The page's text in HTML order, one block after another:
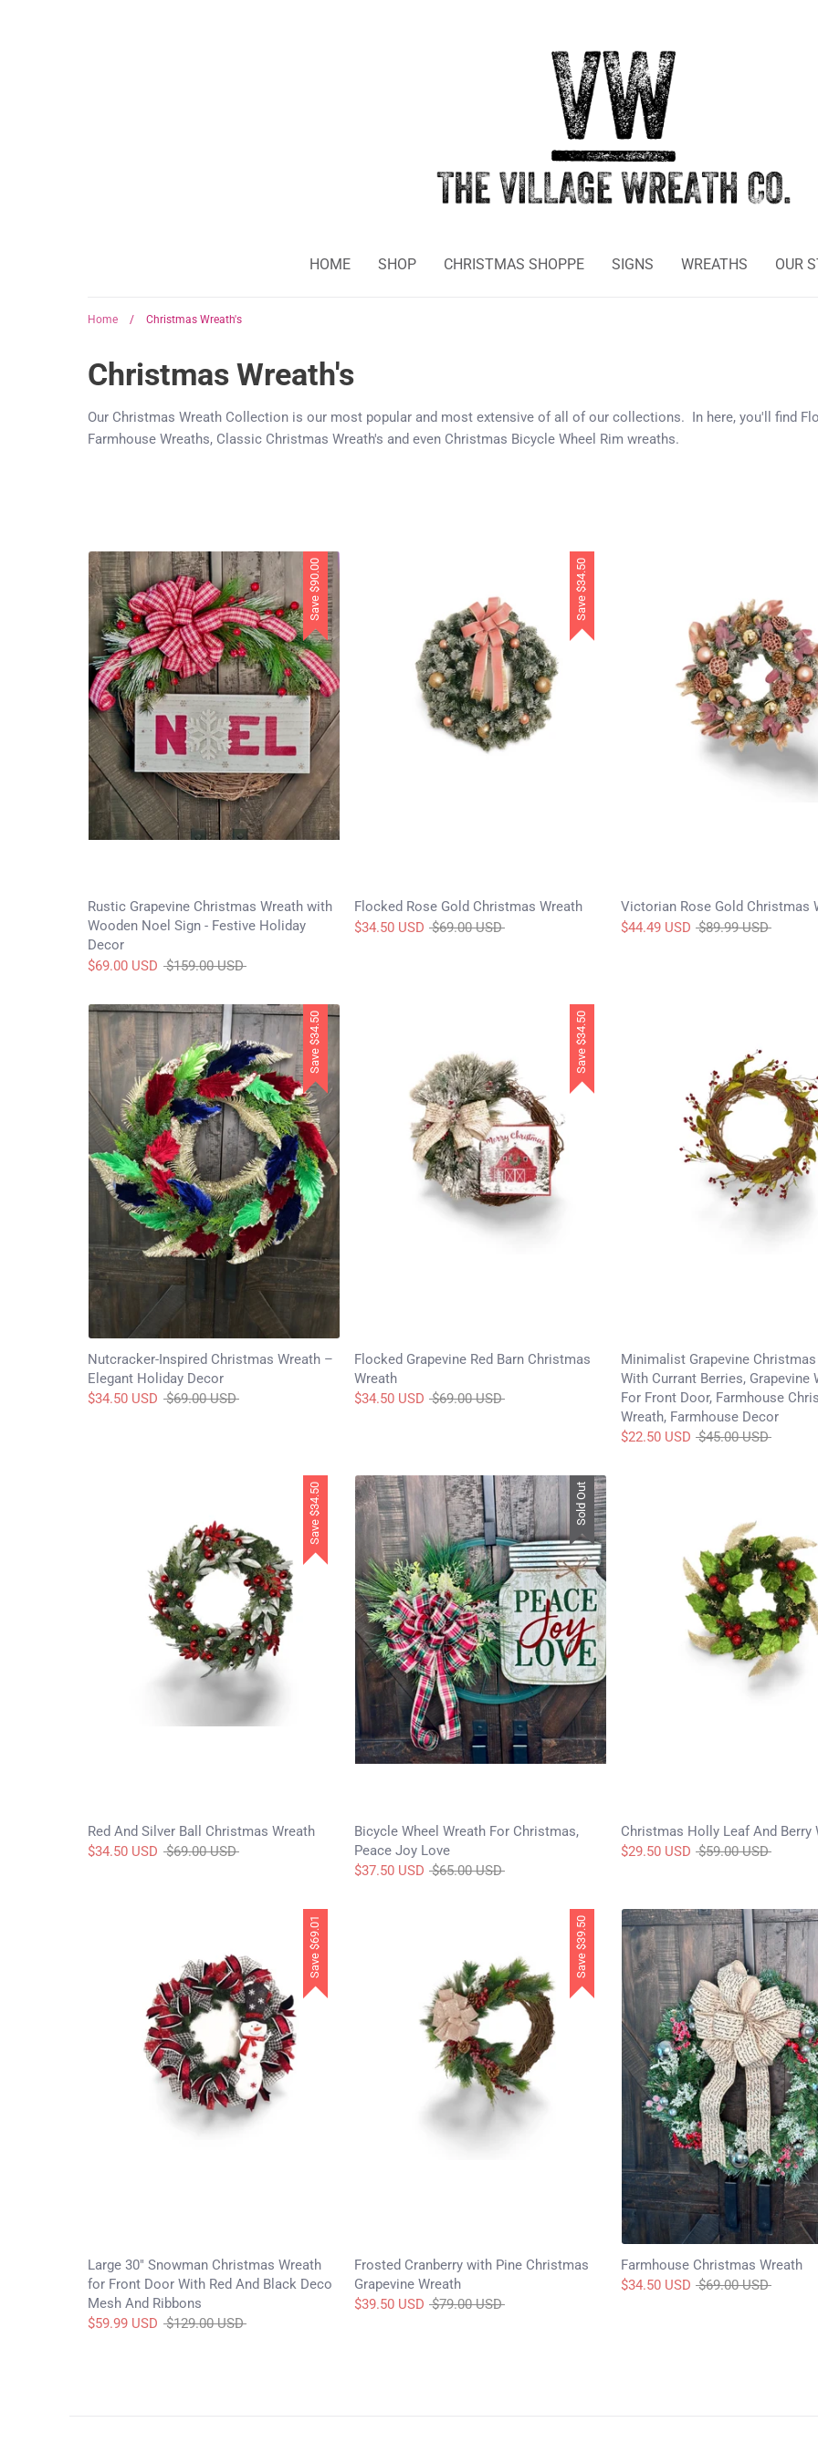
HOME SHOP CHRISTMAS SHOPPE SIGNS WREATHS OUR
Home / Christmas Wreath's
Christmas Wreath's
Our Christmas Wreath Collection is our most popular and most extensive of all of our collections. In here, you'll find
Farmhouse Wreaths, Classic Christmas Wreath's and even Christmas Bicycle Wheel Rim wreaths.
Save
$90.00
Rustic Grapevine Christmas Wreath with
Wooden Noel Sign - Festive Holiday
Decor
$69.00 USD Regular
$159.00 USD
Save
$34.50
Flocked Rose Gold Christmas Wreath
$34.50 USD Regular
$69.00 USD
Victorian Rose Gold Christmas
$44.49 USD Regular
$89.99 USD
Save
$34.50
Nutcracker-Inspired Christmas Wreath –
Elegant Holiday Decor
$34.50 USD Regular
$69.00 USD
Save
$34.50
Flocked Grapevine Red Barn Christmas
Wreath
$34.50 USD Regular
$69.00 USD
Minimalist Grapevine
With Currant Berries, Grapevine
For Front Door, Farmhouse
Wreath, Farmhouse Decor
$22.50 USD Regular
$45.00 USD
Save
$34.50
Red And Silver Ball Christmas Wreath
$34.50 USD Regular
$69.00 USD
Sold Out
Bicycle Wheel Wreath For Christmas,
Peace Joy Love
$37.50 USD Regular
$65.00 USD
Christmas Holly Leaf And Berry
$29.50 USD Regular
$59.00 USD
Save
$69.01
Large 30" Snowman Christmas Wreath
for Front Door With Red And Black Deco
Mesh And Ribbons
$59.99 USD Regular
$129.00 USD
Save
$39.50
Frosted Cranberry with Pine Christmas
Grapevine Wreath
$39.50 USD Regular
$79.00 USD
Farmhouse Christmas Wreath
$34.50 USD Regular
$69.00 USD